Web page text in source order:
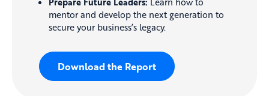
mentor and develop the next generation to
secure your business’s legacy.
Download the Report